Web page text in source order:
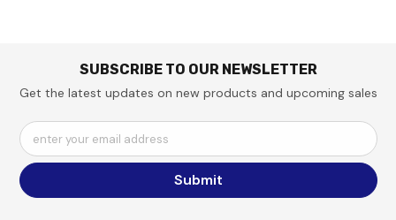
SUBSCRIBE TO OUR NEWSLETTER
Get the latest updates on new products and upcoming sales
enter your email address
Submit